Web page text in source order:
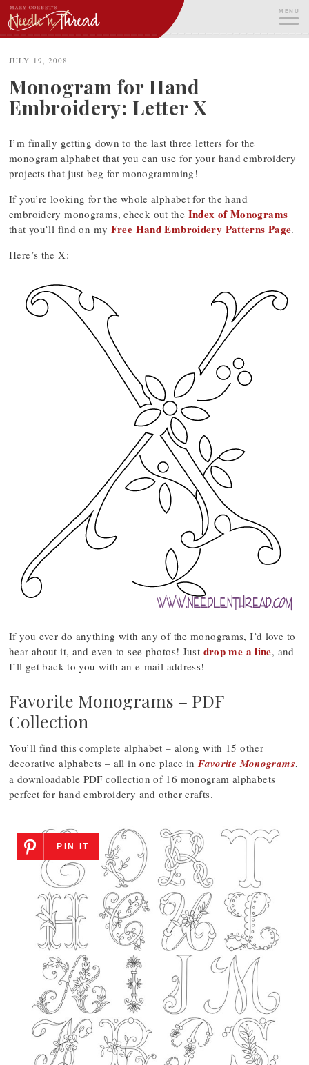
Skip
to
content
MENU
JULY 19, 2008
Monogram for Hand
Embroidery: Letter X
I’m finally getting down to the last three letters for the
monogram alphabet that you can use for your hand embroidery
projects that just beg for monogramming!
If you’re looking for the whole alphabet for the hand
embroidery monograms, check out the Index of Monograms
that you’ll find on my Free Hand Embroidery Patterns Page.
Here’s the X:
If you ever do anything with any of the monograms, I’d love to
hear about it, and even to see photos! Just drop me a line, and
I’ll get back to you with an e-mail address!
Favorite Monograms – PDF
Collection
You’ll find this complete alphabet – along with 15 other
decorative alphabets – all in one place inFavorite Monograms,
a downloadable PDF collection of 16 monogram alphabets
perfect for hand embroidery and other crafts.
PIN IT